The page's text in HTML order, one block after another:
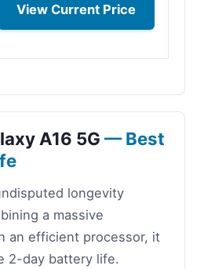
View Current Price
A16 5G — Best
longevity
a massive
an efficient processor, it
2-day battery life.